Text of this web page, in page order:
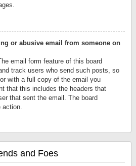
or abusive email from someone on
email form feature of this board
track users who send such posts, so
with a full copy of the email you
that this includes the headers that
that sent the email. The board
action.
and Foes